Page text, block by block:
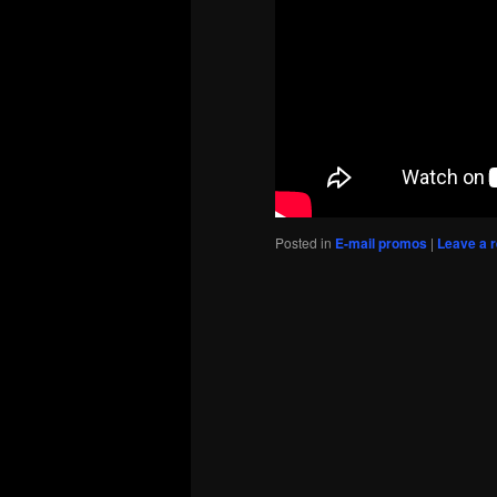
Posted in E-mail promos | Leave a